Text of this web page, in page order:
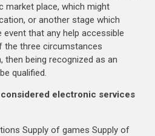
market place, which might
or another stage which
that any help accessible
the three circumstances
then being recognized as an
qualified.
electronic services
Supply of games Supply of